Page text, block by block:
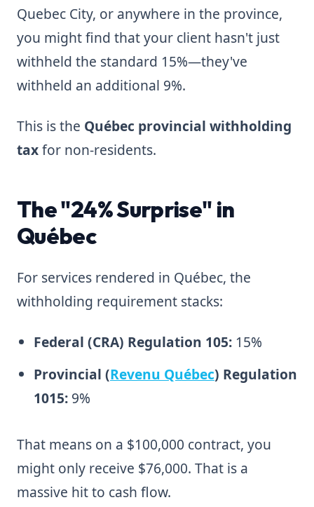
Quebec City, or anywhere in the province,
you might find that your client hasn't just
withheld the standard 15%—they've
withheld an additional 9%.
This is the Québec provincial withholding
taxfor non-residents.
The "24% Surprise" in
Québec
For services rendered in Québec, the
withholding requirement stacks:
Federal (CRA) Regulation 105: 15%
Provincial (Revenu Québec) Regulation
1015: 9%
That means on a $100,000 contract, you
might only receive $76,000. That is a
massive hit to cash flow.